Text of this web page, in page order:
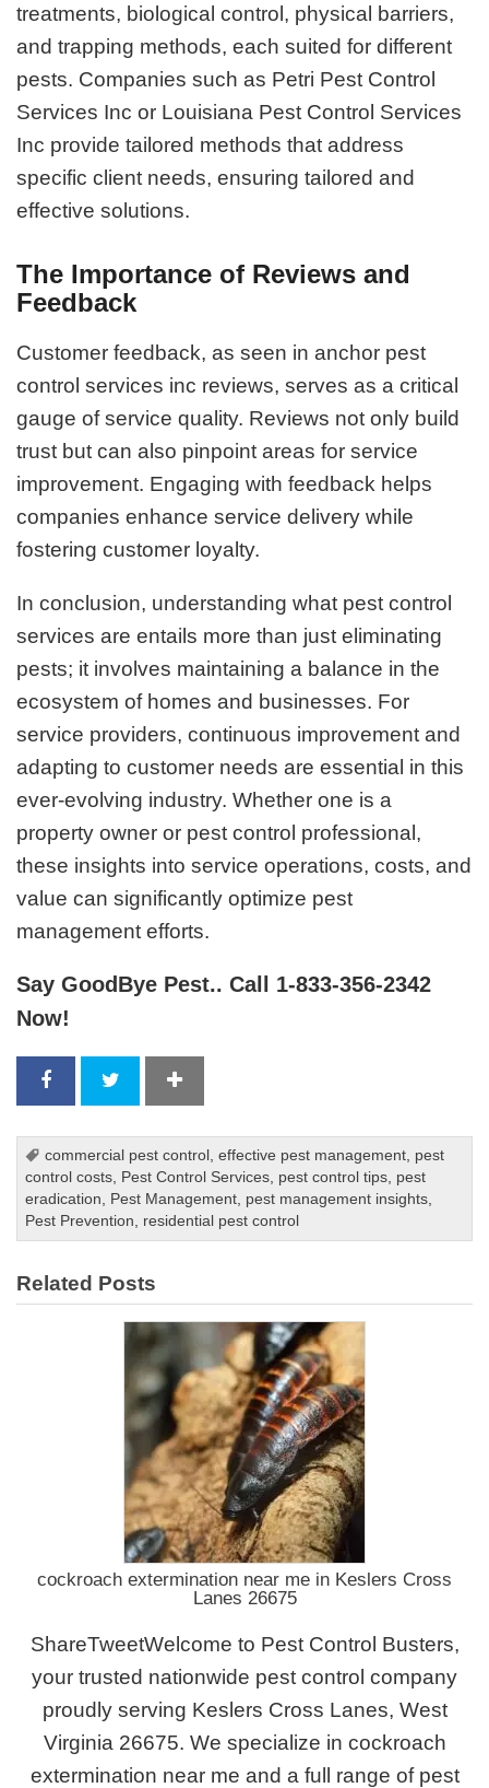
treatments, biological control, physical barriers,
and trapping methods, each suited for different
pests. Companies such as Petri Pest Control
Services Inc or Louisiana Pest Control Services
Inc provide tailored methods that address
specific client needs, ensuring tailored and
effective solutions.
The Importance of Reviews and
Feedback
Customer feedback, as seen in anchor pest
control services inc reviews, serves as a critical
gauge of service quality. Reviews not only build
trust but can also pinpoint areas for service
improvement. Engaging with feedback helps
companies enhance service delivery while
fostering customer loyalty.
In conclusion, understanding what pest control
services are entails more than just eliminating
pests; it involves maintaining a balance in the
ecosystem of homes and businesses. For
service providers, continuous improvement and
adapting to customer needs are essential in this
ever-evolving industry. Whether one is a
property owner or pest control professional,
these insights into service operations, costs, and
value can significantly optimize pest
management efforts.
Say GoodBye Pest.. Call 1-833-356-2342
Now!
commercial pest control ,effective pest management, pest
control costs, Pest Control Services, pest control tips, pest
eradication, Pest Management, pest management insights,
Pest Prevention, residential pest control
Related Posts
cockroach extermination near me in Keslers Cross
Lanes 26675
ShareTweetWelcome to Pest Control Busters,
your trusted nationwide pest control company
proudly serving Keslers Cross Lanes, West
Virginia 26675. We specialize in cockroach
extermination near me and a full range of pest